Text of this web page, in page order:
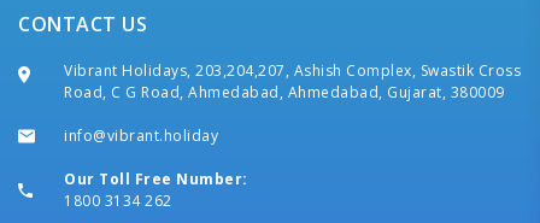
CONTACT US
Vibrant Holidays, 203,204,207, Ashish Complex, Swastik Cross
Road, C G Road, Ahmedabad, Ahmedabad, Gujarat, 380009
info@vibrant.holiday
Our Toll Free Number:
1800 3134 262